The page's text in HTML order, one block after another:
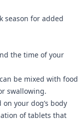
season for added
the time of your
be mixed with food
swallowing.
your dog’s body
of tablets that